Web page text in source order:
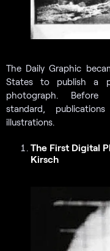
The Daily Graphic
States to publish a
photograph. Before
standard,
illustrations.
The First Digital
Kirsch